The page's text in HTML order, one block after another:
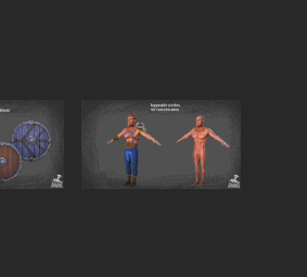
(PC & Quest)
for toggles and setup